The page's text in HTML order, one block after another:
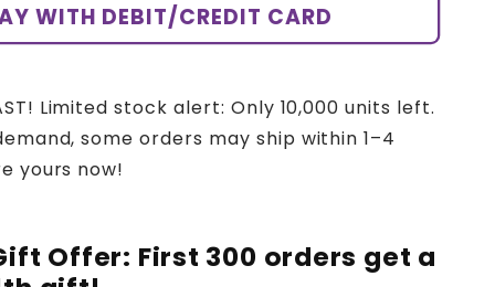
99.9%
Accuracy
Gift
✅TGA
Approved
WITH DEBIT/CREDIT CARD
Limited stock alert: Only 10,000 units left.
some orders may ship within 1–4
yours now!
Offer: First 300 orders get a